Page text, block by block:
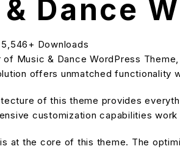
Dance
5,546+ Downloads
Music & Dance WordPress
offers unmatched functionality
of this theme provides
customization capabilities
at the core of this theme. The